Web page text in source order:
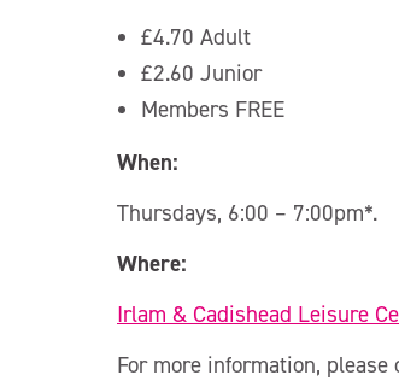
£4.70 Adult
£2.60 Junior
Members FREE
When:
Thursdays, 6:00 – 7:00pm*.
Where:
Irlam & Cadishead Leisure
For more information, please